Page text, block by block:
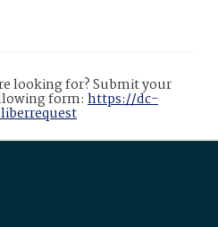
looking for? Submit your
form: https://dc-